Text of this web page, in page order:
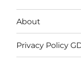
About
Privacy Policy